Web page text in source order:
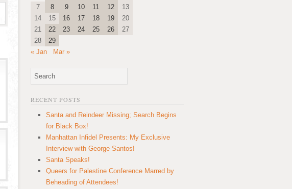
7
8 9 10 11 12
13
14
15 16 17 18 19
20
21
22 23 24 25 26
27
28
29
« Jan
Mar »
RECENT POSTS
Santa and Reindeer Missing; Search Begins
for Black Box!
Manhattan Infidel Presents: My Exclusive
Interview with George Santos!
Santa Speaks!
Queers for Palestine Conference Marred by
Beheading of Attendees!